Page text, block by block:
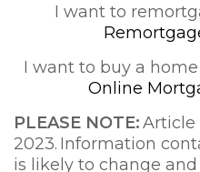
I want to
I want to buy a
Online
PLEASE NOTE:Article
2023. Information
is likely to change